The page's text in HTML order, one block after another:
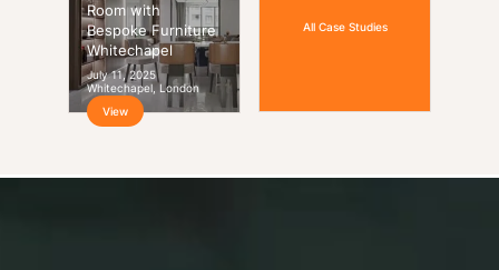
Room with
Bespoke Furniture
Whitechapel
July 11, 2025
Whitechapel, London
View
All Case Studies